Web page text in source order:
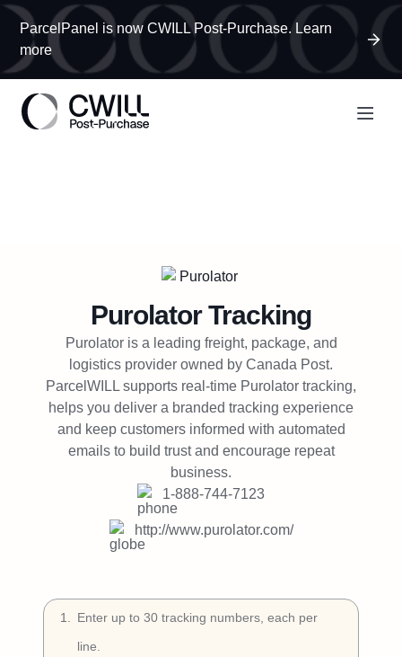
ParcelPanel is now CWILL Post-Purchase. Learn
more
Book a Demo
Try Free
PurolatorTracking
Purolator is a leading freight, package, and
logistics provider owned by Canada Post.
ParcelWILL supports real-time Purolator tracking,
helps you deliver a branded tracking experience
and keep customers informed with automated
emails to build trust and encourage repeat
business.
1-888-744-7123
http://www.purolator.com/
1